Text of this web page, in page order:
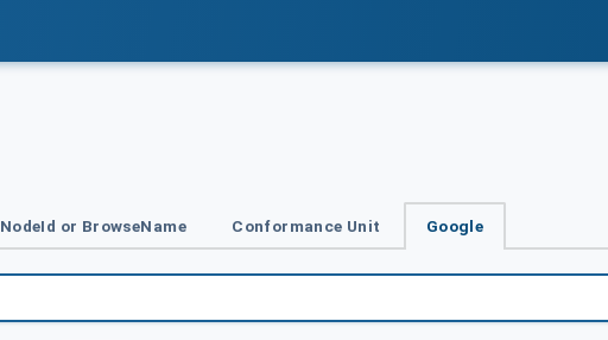
NodeId or BrowseName Conformance Unit Google